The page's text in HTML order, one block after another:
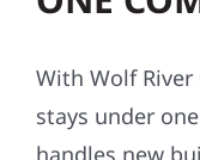
ONE
With Wolf
stays under